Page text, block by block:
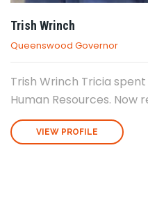
Trish Wrinch
Queenswood Governor
Trish Wrinch Tricia
Human Resources. Now
VIEW PROFILE